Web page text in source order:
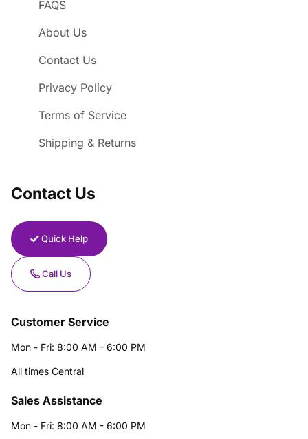
FAQS
About Us
Contact Us
Privacy Policy
Terms of Service
Shipping & Returns
Contact Us
Quick Help
Call Us
Customer Service
Mon - Fri: 8:00 AM - 6:00 PM
All times Central
Sales Assistance
Mon - Fri: 8:00 AM - 6:00 PM